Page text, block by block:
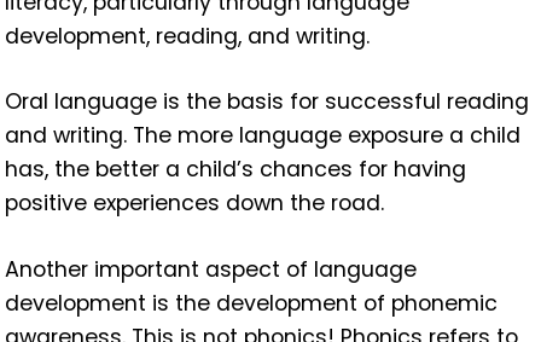
development, reading, and writing.
Oral language is the basis for successful reading
and writing. The more language exposure a child
has, the better a child’s chances for having
positive experiences down the road.
Another important aspect of language
development is the development of phonemic